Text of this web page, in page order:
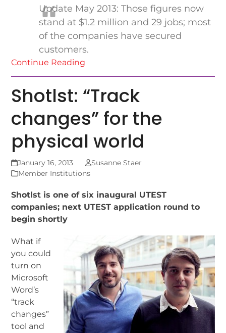
Update May 2013: Those figures now
stand at $1.2 million and 29 jobs; most
of the companies have secured
customers.
Continue Reading
Shotlst: “Track
changes” for the
physical world
January 16, 2013
Susanne Staer
Member Institutions
Shotlst is one of six inaugural UTEST
companies; next UTEST application round to
begin shortly
What if
you could
turn on
Microsoft
Word’s
“track
changes”
tool and